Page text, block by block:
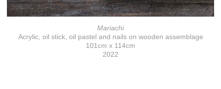
Mariachi
Acrylic, oil stick, oil pastel and nails on wooden assemblage
101cm x 114cm
2022